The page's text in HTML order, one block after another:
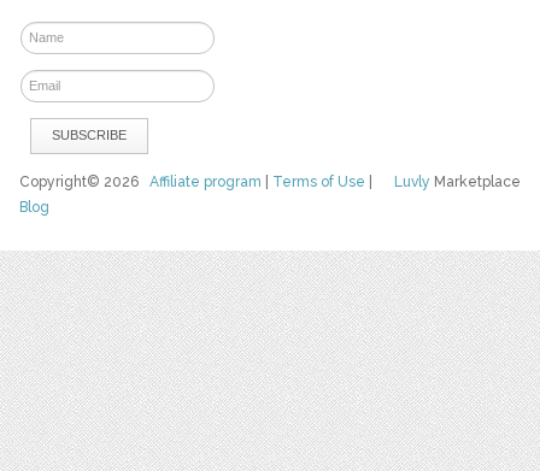
Luvly Marketplace
Copyright© 2026Affiliate program Terms of Use
Blog